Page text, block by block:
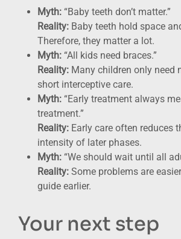
Myth: “Baby teeth don’t matter.”
Reality: Baby teeth hold space
Therefore, they matter a lot.
Myth: “All kids need braces.”
Reality: Many children only need
short interceptive care.
Myth: “Early treatment always
treatment.”
Reality: Early care often reduces
intensity of later phases.
Myth: “We should wait until all
Reality: Some problems are
guide earlier.
Your next step